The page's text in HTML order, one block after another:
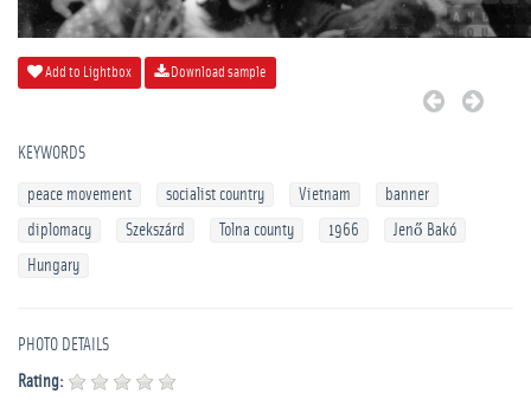
Add to Lightbox Download sample
KEYWORDS
peace movement socialist country Vietnam
banner
diplomacy
Szekszárd Tolna county 1966
Jenő Bakó
Hungary
PHOTO DETAILS
Rating: